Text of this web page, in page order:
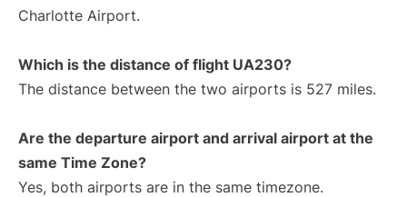
Charlotte Airport.
Which is the distance of flight UA230?
The distance between the two airports is 527 miles.
Are the departure airport and arrival airport at the
same Time Zone?
Yes, both airports are in the same timezone.